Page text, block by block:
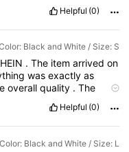
Helpful (0)
Black and White / Size: S
.The itemarrivedon
wasexactlyas
overallquality .The
meetsmy
Helpful (0)
Color: Black and White / Size: L